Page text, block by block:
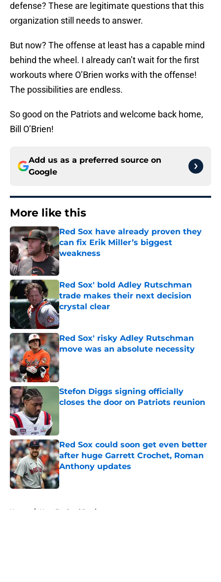
defense? These are legitimate questions that this
organization still needs to answer.
But now? The offense at least has a capable mind
behind the wheel. I already can’t wait for the first
workouts where O’Brien works with the offense!
The possibilities are endless.
So good on the Patriots and welcome back home,
Bill O’Brien!
Add us as a preferred source on
Google
More like this
Red Sox have already proven they
can fix Erik Miller’s biggest
weakness
Published by on Invalid Date
Red Sox' bold Adley Rutschman
trade makes their next decision
crystal clear
Published by on Invalid Date
Red Sox' risky Adley Rutschman
move was an absolute necessity
Published by on Invalid Date
Stefon Diggs signing officially
closes the door on Patriots reunion
Red Sox could soon get even better
after huge Garrett Crochet, Roman
Anthony updates
Published by on Invalid Date
Home / New England Patriots